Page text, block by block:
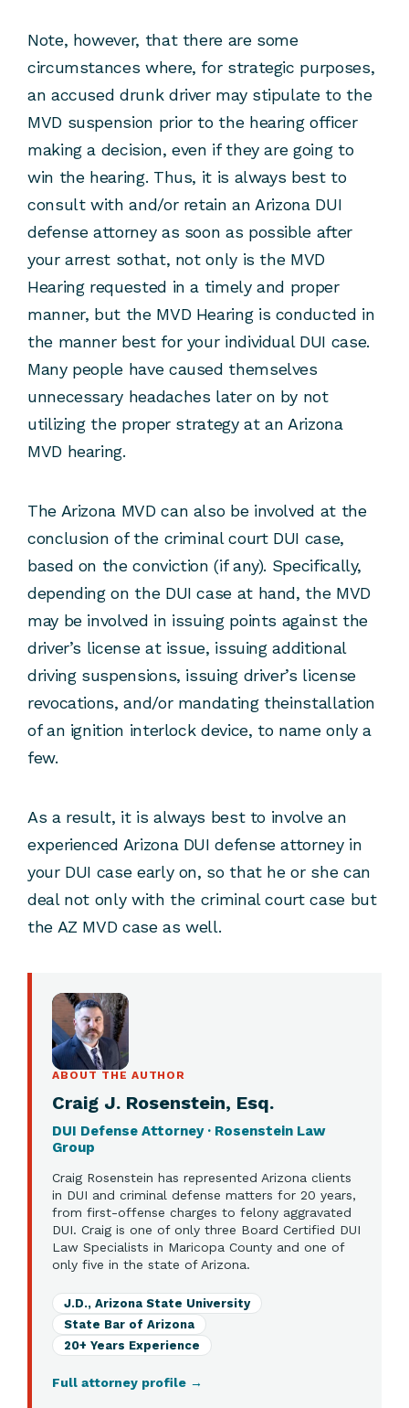
Note, however, that there are some
circumstances where, for strategic purposes,
an accused drunk driver may stipulate to the
MVD suspension prior to the hearing officer
making a decision, even if they are going to
win the hearing. Thus, it is always best to
consult with and/or retain an Arizona DUI
defense attorney as soon as possible after
your arrest sothat, not only is the MVD
Hearing requested in a timely and proper
manner, but the MVD Hearing is conducted in
the manner best for your individual DUI case.
Many people have caused themselves
unnecessary headaches later on by not
utilizing the proper strategy at an Arizona
MVD hearing.
The Arizona MVD can also be involved at the
conclusion of the criminal court DUI case,
based on the conviction (if any). Specifically,
depending on the DUI case at hand, the MVD
may be involved in issuing points against the
driver’s license at issue, issuing additional
driving suspensions, issuing driver’s license
revocations, and/or mandating theinstallation
of an ignition interlock device, to name only a
few.
As a result, it is always best to involve an
experienced Arizona DUI defense attorney in
your DUI case early on, so that he or she can
deal not only with the criminal court case but
the AZ MVD case as well.
ABOUT THE AUTHOR
Craig J. Rosenstein, Esq.
DUI Defense Attorney · Rosenstein Law
Group
Craig Rosenstein has represented Arizona clients
in DUI and criminal defense matters for 20 years,
from first-offense charges to felony aggravated
DUI. Craig is one of only three Board Certified DUI
Law Specialists in Maricopa County and one of
only five in the state of Arizona.
J.D., Arizona State University
State Bar of Arizona
20+ Years Experience
Full attorney profile →